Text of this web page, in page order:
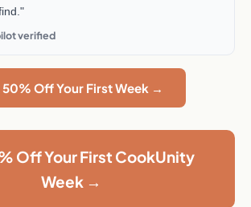
verified
50% Off Your First Week →
Off Your First CookUnity
Week →